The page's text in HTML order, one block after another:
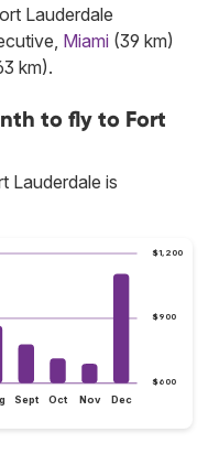
Lauderdale
Miami (39 km)
km).
to fly to Fort
Lauderdale is
$600
$900
$1,200
Sept Oct Nov Dec